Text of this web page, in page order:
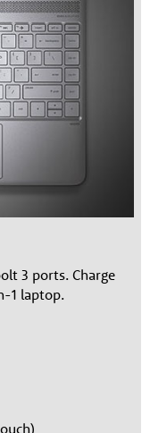
3 ports. Charge
1 laptop.